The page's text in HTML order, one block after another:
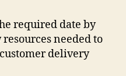
required date by
needed to
delivery